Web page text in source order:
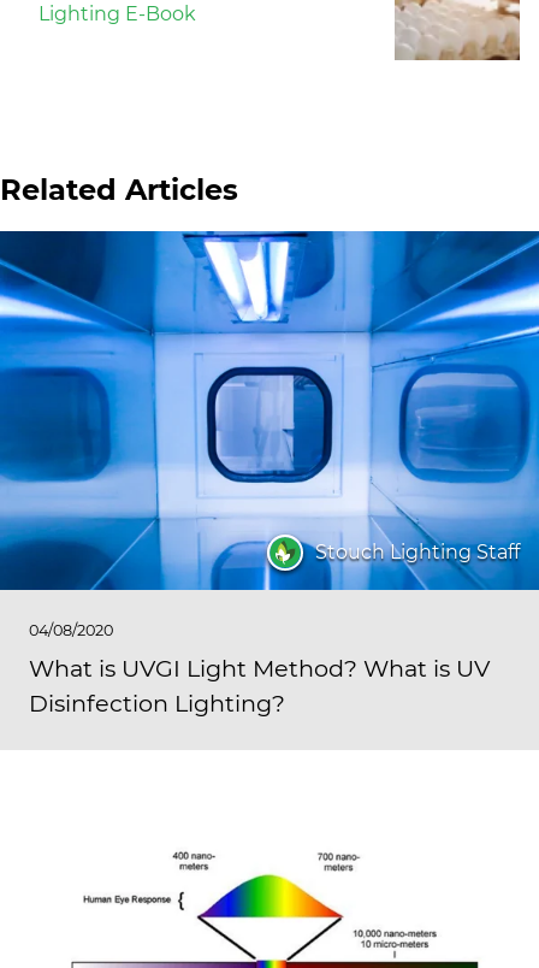
Lighting E-Book
Related Articles
Stouch Lighting Staff
04/08/2020
What is UVGI Light Method? What is UV
Disinfection Lighting?